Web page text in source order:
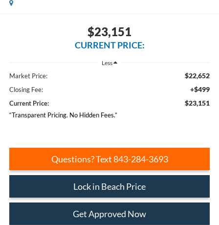
$23,151
CURRENT PRICE:
Less
Market Price: $22,652
Closing Fee: +$499
Current Price: $23,151
“Transparent Pricing. No Hidden Fees.”
Questions? Text 843-284-3693
Lock in Beach Price
Get Approved Now